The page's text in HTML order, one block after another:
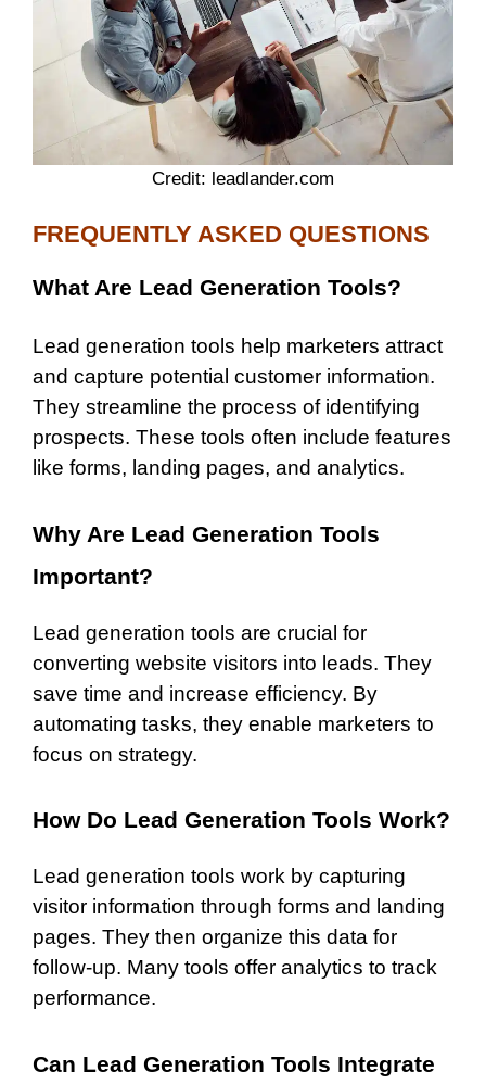
Credit: leadlander.com
FREQUENTLY ASKED QUESTIONS
What Are Lead Generation Tools?
Lead generation tools help marketers attract
and capture potential customer information.
They streamline the process of identifying
prospects. These tools often include features
like forms, landing pages, and analytics.
Why Are Lead Generation Tools
Important?
Lead generation tools are crucial for
converting website visitors into leads. They
save time and increase efficiency. By
automating tasks, they enable marketers to
focus on strategy.
How Do Lead Generation Tools Work?
Lead generation tools work by capturing
visitor information through forms and landing
pages. They then organize this data for
follow-up. Many tools offer analytics to track
performance.
Can Lead Generation Tools Integrate